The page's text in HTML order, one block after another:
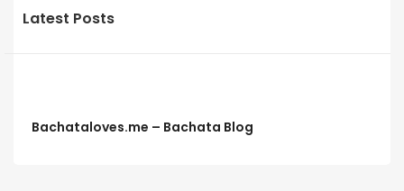
Latest Posts
Bachataloves.me – Bachata Blog